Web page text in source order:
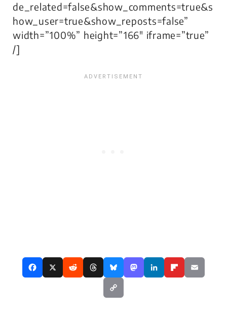
de_related=false&show_comments=true&s
how_user=true&show_reposts=false”
width=”100%” height=”166″ iframe=”true”
/]